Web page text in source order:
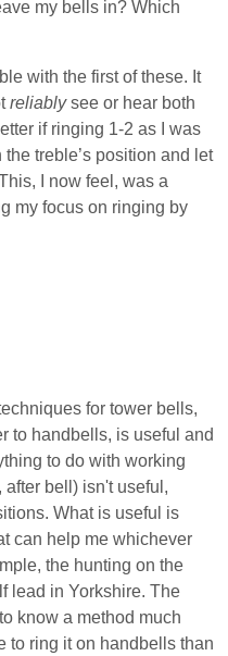
my bells in? Which
with the first of these. It
reliablysee or hear both
if ringing 1-2 as I was
treble’s position and let
I now feel, was a
my focus on ringing by
for tower bells,
to handbells, is useful and
to do with working
bell) isn't useful,
What is useful is
can help me whichever
the hunting on the
lead in Yorkshire. The
know a method much
to ring it on handbells than